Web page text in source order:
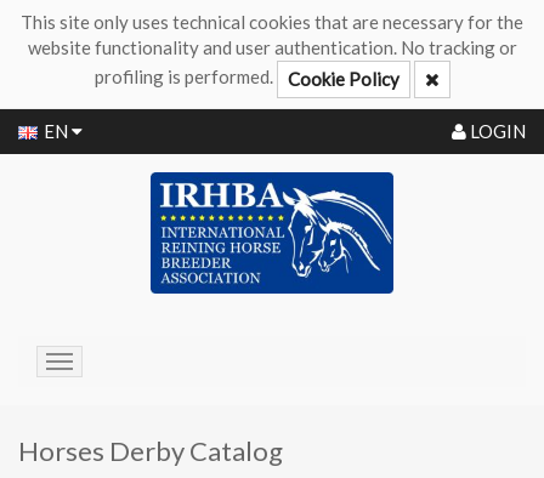
This site only uses technical cookies that are necessary for the
website functionality and user authentication. No tracking or
profiling is performed.
Cookie Policy
EN LOGIN
Toggle
Horses Derby Catalog